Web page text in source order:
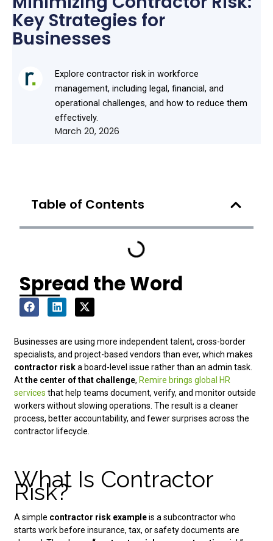
Key Strategies for
Businesses
Explore contractor risk in workforce
management, including legal, financial, and
operational challenges, and how to reduce them
effectively.
March 20, 2026
Table of Contents
Spread the Word
Businesses are using more independent talent, cross-border
specialists, and project-based vendors than ever, which makes
contractor riska board-level issue rather than an admin task.
Atthe center of that challenge,Remire brings global HR
services that help teams document, verify, and monitor outside
workers without slowing operations. The result is a cleaner
process, better accountability, and fewer surprises across the
contractor lifecycle.
What Is Contractor
Risk?
A simple contractor risk exampleis a subcontractor who
starts work before insurance, tax, or safety documents are